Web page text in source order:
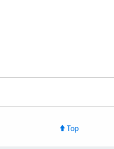
Top